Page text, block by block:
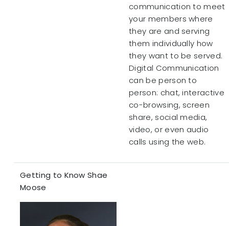
communication to meet
your members where
they are and serving
them individually how
they want to be served.
Digital Communication
can be person to
person: chat, interactive
co-browsing, screen
share, social media,
video, or even audio
calls using the web.
Getting to Know Shae
Moose